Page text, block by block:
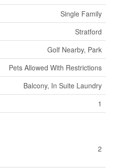
Single Family
Stratford
Golf Nearby, Park
Pets Allowed With Restrictions
Balcony, In Suite Laundry
1
2